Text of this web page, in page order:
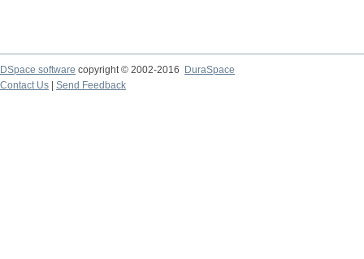
DSpace software copyright © 2002-2016
DuraSpace
Contact Us
Send Feedback